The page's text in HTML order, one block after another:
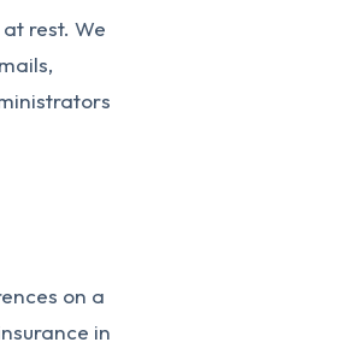
rest. We
on a
in